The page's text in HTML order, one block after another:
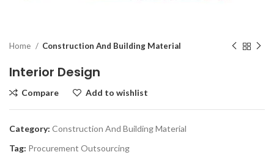
Home Construction And Building Material
Interior Design
Compare Add to wishlist
Category: Construction And Building Material
Tag: Procurement Outsourcing